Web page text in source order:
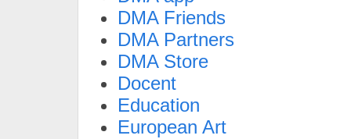
DMA Friends
DMA Partners
DMA Store
Docent
Education
European Art